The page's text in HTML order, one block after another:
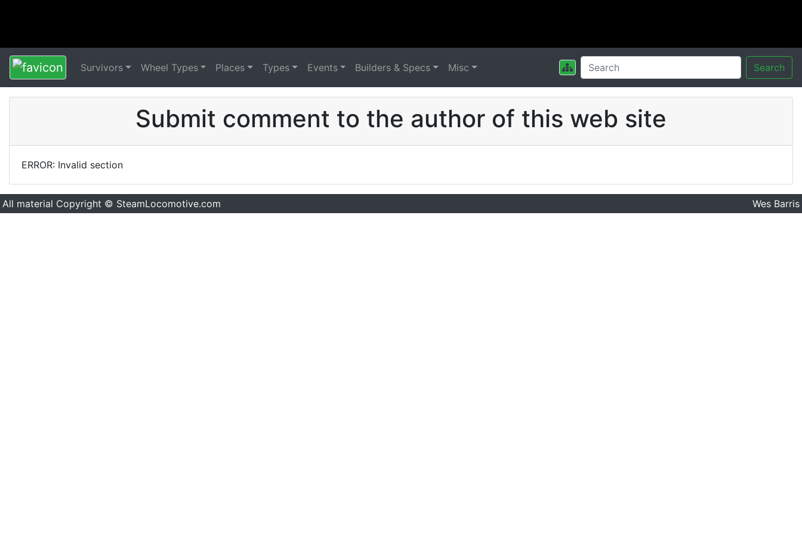
Survivors Wheel Types Places Types Events Builders & Specs Misc Search
Submit comment to the author of this web site
ERROR: Invalid section
All material Copyright © SteamLocomotive.com Wes Barris